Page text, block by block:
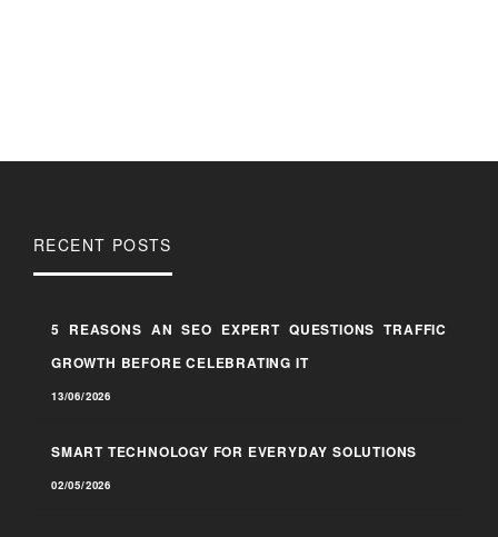
RECENT POSTS
5 REASONS AN SEO EXPERT QUESTIONS TRAFFIC
GROWTH BEFORE CELEBRATING IT
13/06/2026
SMART TECHNOLOGY FOR EVERYDAY SOLUTIONS
02/05/2026